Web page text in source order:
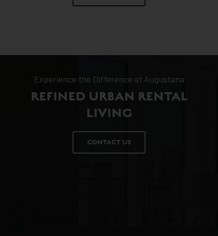
Experience the Difference at Augustana
REFINED URBAN RENTAL
LIVING
CONTACT US